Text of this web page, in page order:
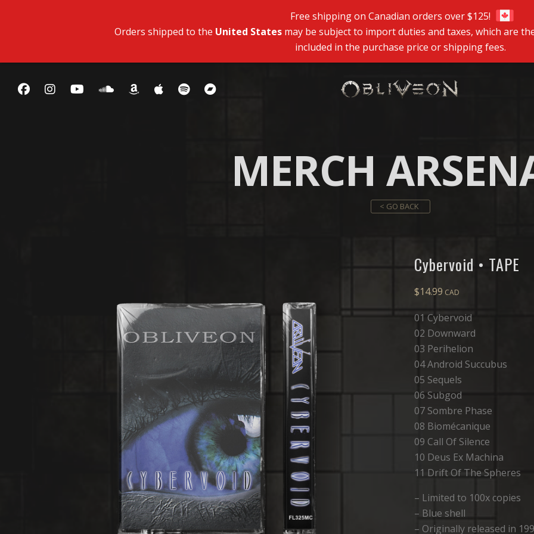
Free shipping on Canadian orders over $125!
Orders shipped to the United Statesmay be subject to import duties and taxes, which are
included in the purchase price or shipping fees.
MERCH
< GO BACK
Cybervoid • TAPE
$14.99
01 Cybervoid
02 Downward
03 Perihelion
04 Android Succubus
05 Sequels
06 Subgod
07 Sombre Phase
08 Biomécanique
09 Call Of Silence
10 Deus Ex Machina
11 Drift Of The Spheres
– Limited to 100x copies
– Blue shell
– Originally released in